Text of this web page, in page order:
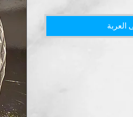
العربة